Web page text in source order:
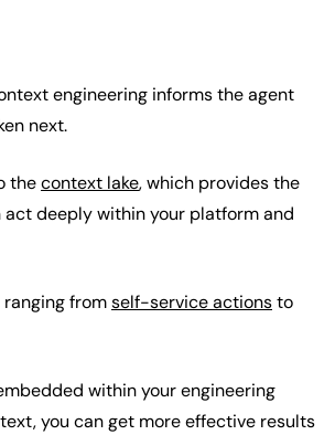
engineering informs the agent
next.
thecontext lake, which provides the
deeply within your platform and
fromself-service actionsto
within your engineering
you can get more effective results